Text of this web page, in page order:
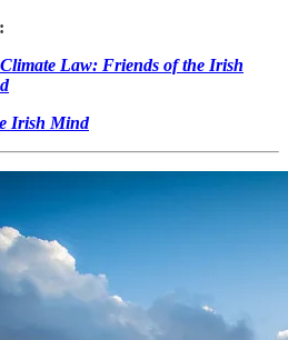
Law: Friends of the Irish
Irish Mind